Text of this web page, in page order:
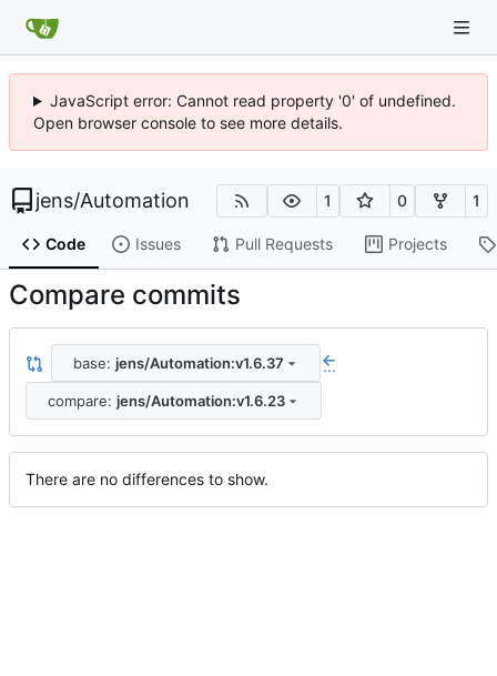
JavaScript error: Cannot read property '0' of undefined.
Open browser console to see more details.
jens/Automation 1 0 1
Code Issues Pull Requests Projects
Compare commits
base: jens/Automation:v1.6.37 ...
compare: jens/Automation:v1.6.23
There are no differences to show.